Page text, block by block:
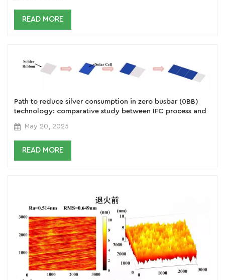
READ MORE
Path to reduce silver consumption in zero busbar (0BB)
technology: comparative study between IFC process and
May 20, 2025
READ MORE